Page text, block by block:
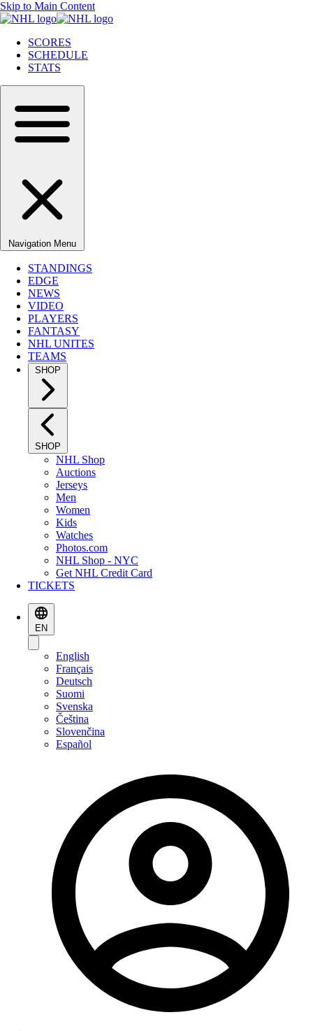
Skip to Main Content
SCORES
SCHEDULE
STATS
Navigation Menu
STANDINGS
EDGE
NEWS
VIDEO
PLAYERS
FANTASY
NHL UNITES
TEAMS
SHOP
SHOP
NHL Shop
Auctions
Jerseys
Men
Women
Kids
Watches
Photos.com
NHL Shop - NYC
Get NHL Credit Card
TICKETS
EN
English
Français
Deutsch
Suomi
Svenska
Čeština
Slovenčina
Español